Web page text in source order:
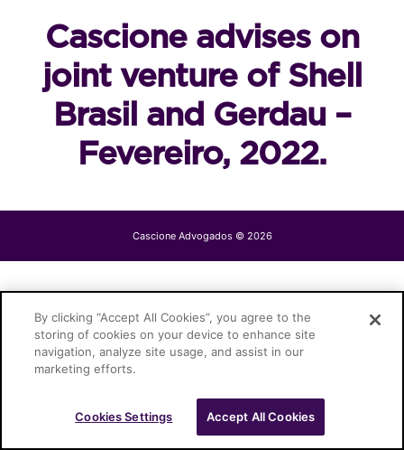
Cascione advises on
joint venture of Shell
Brasil and Gerdau –
Fevereiro, 2022.
Cascione Advogados © 2026
By clicking “Accept All Cookies”, you agree to the
storing of cookies on your device to enhance site
navigation, analyze site usage, and assist in our
marketing efforts.
Cookies Settings Accept All Cookies